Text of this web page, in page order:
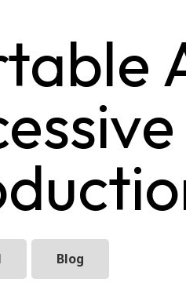
Blog